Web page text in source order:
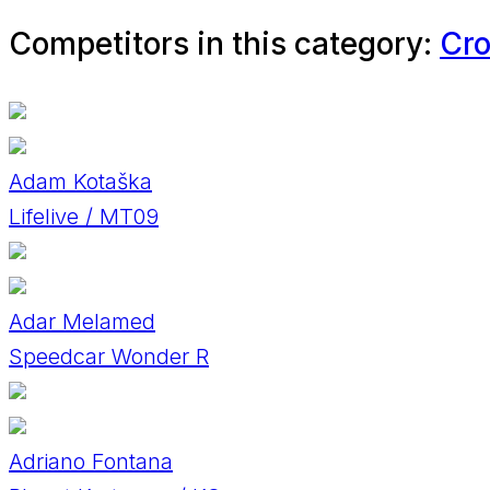
Competitors in this category:
Adam Kotaška
Lifelive / MT09
Adar Melamed
Speedcar Wonder R
Adriano Fontana